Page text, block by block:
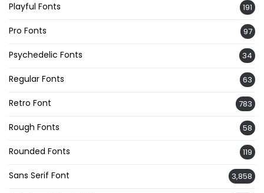
Playful Fonts 191
Pro Fonts 97
Psychedelic Fonts 34
Regular Fonts 63
Retro Font 783
Rough Fonts 58
Rounded Fonts 119
Sans Serif Font 3,858